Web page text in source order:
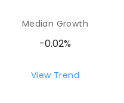
School 1.86
Median Growth
-0.02%
View Trend